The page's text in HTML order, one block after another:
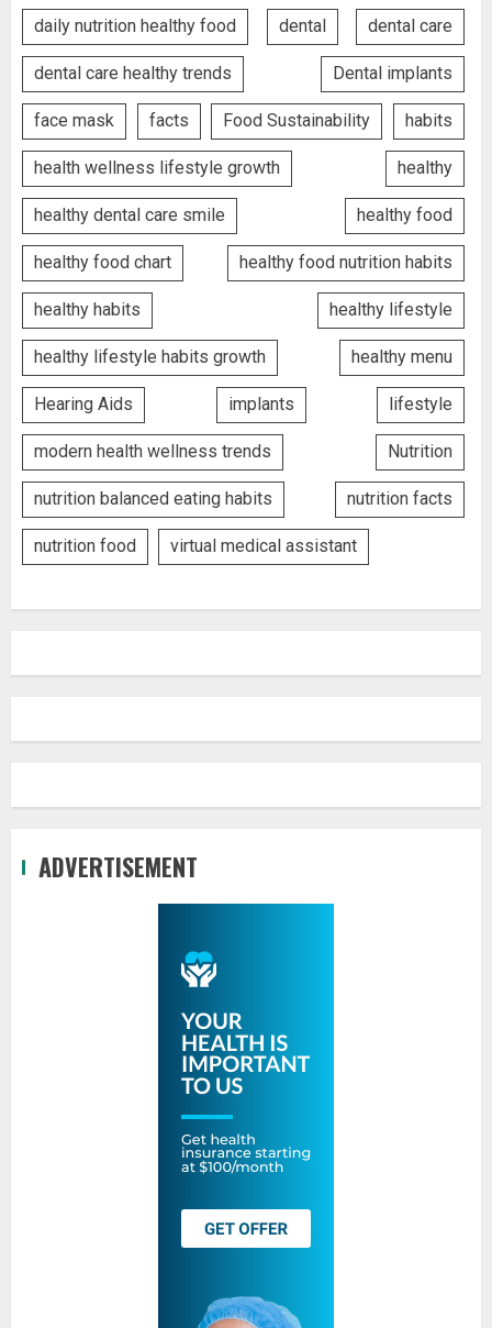
daily nutrition healthy food dental dental care
dental care healthy trends Dental implants
face mask facts Food Sustainability habits
health wellness lifestyle growth healthy
healthy dental care smile healthy food
healthy food chart healthy food nutrition habits
healthy habits healthy lifestyle
healthy lifestyle habits growth healthy menu
Hearing Aids implants lifestyle
modern health wellness trends Nutrition
nutrition balanced eating habits nutrition facts
nutrition food virtual medical assistant
ADVERTISEMENT